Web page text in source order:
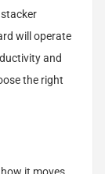
will operate
and
the right